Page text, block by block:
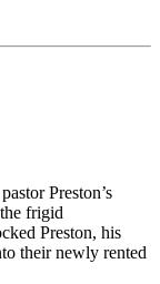
Preston’s
frigid
Preston, his
their newly rented